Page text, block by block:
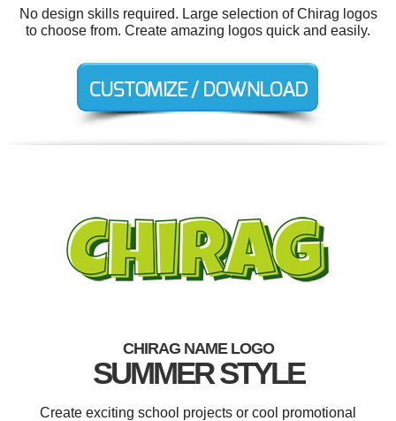
No design skills required. Large selection of Chirag logos
to choose from. Create amazing logos quick and easily.
CHIRAG NAME LOGO
SUMMER STYLE
Create exciting school projects or cool promotional